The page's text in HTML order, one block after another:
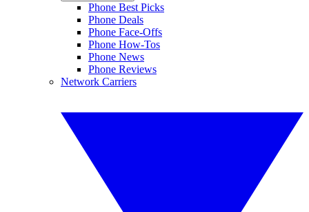
Phone Best Picks
Phone Deals
Phone Face-Offs
Phone How-Tos
Phone News
Phone Reviews
Network Carriers